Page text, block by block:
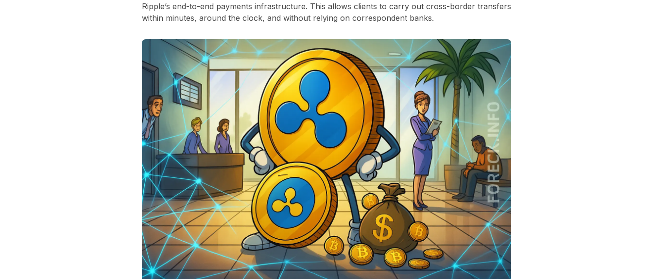
Ripple’s end-to-end payments infrastructure. This allows clients to carry out cross-border transfers
within minutes, around the clock, and without relying on correspondent banks.